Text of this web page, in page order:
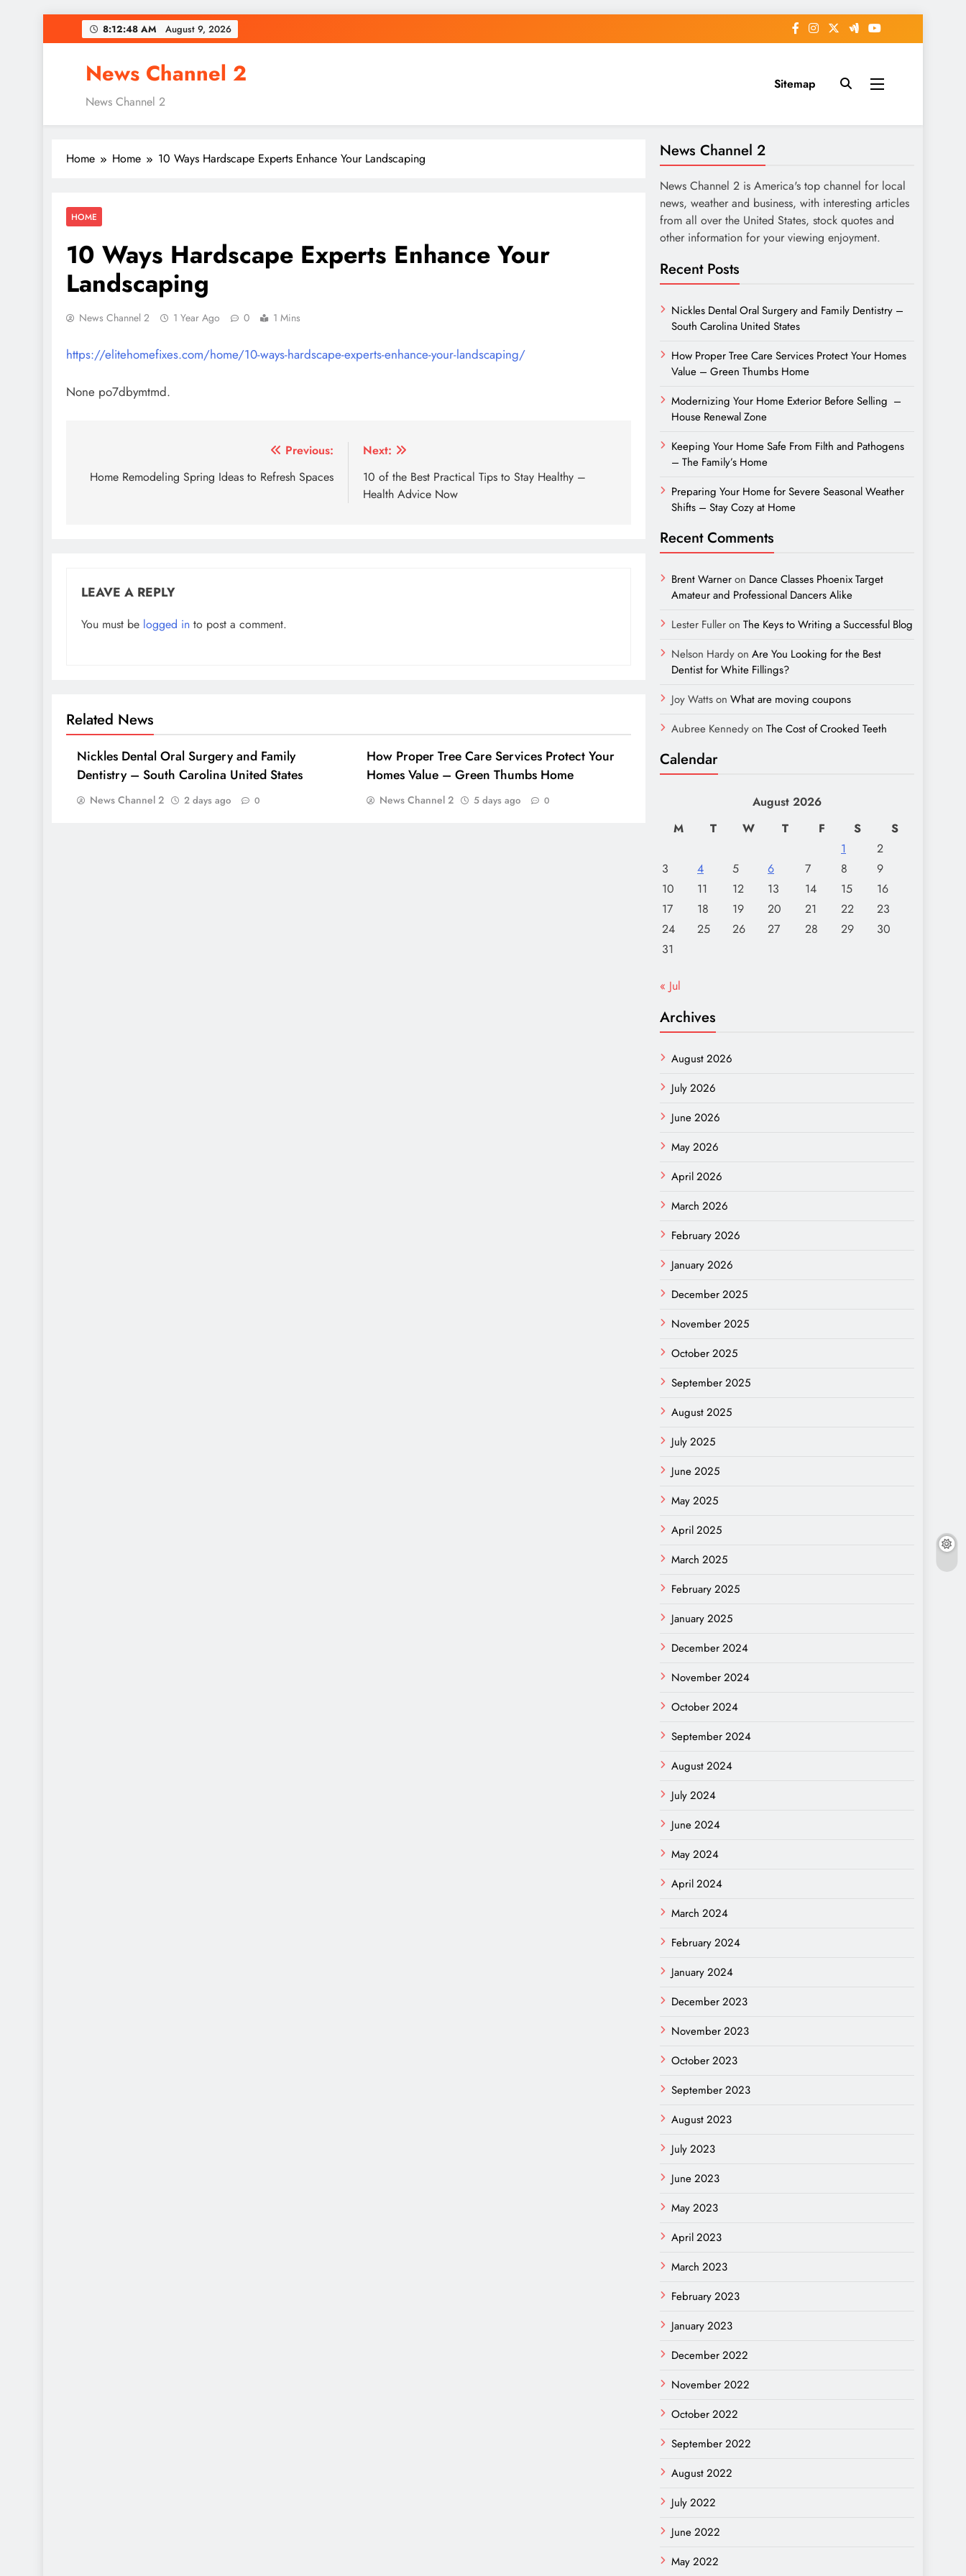
to
8:12:49 AM August 9, 2026
News Channel 2
News Channel 2
Sitemap
Home Home 10 Ways Hardscape Experts Enhance Your Landscaping
HOME
10 Ways Hardscape Experts Enhance Your
Landscaping
News Channel 2 1 Year Ago 0 1 Mins
https://elitehomefixes.com/home/10-ways-hardscape-experts-enhance-your-landscaping/
None po7dbymtmd.
navigation
Previous:
Home Remodeling Spring Ideas to Refresh Spaces
Next:
10 of the Best Practical Tips to Stay Healthy –
Health Advice Now
LEAVE A REPLY
You must be logged in to post a comment.
Related News
Nickles Dental Oral Surgery and Family
Dentistry – South Carolina United States
News Channel 2 2 days ago 0
How Proper Tree Care Services Protect Your
Homes Value – Green Thumbs Home
News Channel 2 5 days ago 0
News Channel 2
News Channel 2 is America's top channel for local
news, weather and business, with interesting articles
from all over the United States, stock quotes and
other information for your viewing enjoyment.
Recent Posts
Nickles Dental Oral Surgery and Family Dentistry –
South Carolina United States
How Proper Tree Care Services Protect Your Homes
Value – Green Thumbs Home
Modernizing Your Home Exterior Before Selling –
House Renewal Zone
Keeping Your Home Safe From Filth and Pathogens
– The Family’s Home
Preparing Your Home for Severe Seasonal Weather
Shifts – Stay Cozy at Home
Recent Comments
Brent Warneron Dance Classes Phoenix Target
Amateur and Professional Dancers Alike
Lester Fulleron The Keys to Writing a Successful Blog
Nelson Hardyon Are You Looking for the Best
Dentist for White Fillings?
Joy Wattson What are moving coupons
Aubree Kennedyon The Cost of Crooked Teeth
Calendar
August 2026
M
T W T F S
S
1
2
3
4 5 6 7 8
9
10
11 12 13 14 15
16
17
18 19 20 21 22
23
24
25 26 27 28 29
30
31
« Jul
Archives
August 2026
July 2026
June 2026
May 2026
April 2026
March 2026
February 2026
January 2026
December 2025
November 2025
October 2025
September 2025
August 2025
July 2025
June 2025
May 2025
April 2025
March 2025
February 2025
January 2025
December 2024
November 2024
October 2024
September 2024
August 2024
July 2024
June 2024
May 2024
April 2024
March 2024
February 2024
January 2024
December 2023
November 2023
October 2023
September 2023
August 2023
July 2023
June 2023
May 2023
April 2023
March 2023
February 2023
January 2023
December 2022
November 2022
October 2022
September 2022
August 2022
July 2022
June 2022
May 2022